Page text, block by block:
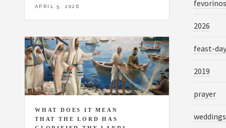
fevorinos
2026
feast-
2019
prayer
weddings
APRIL 5, 2026
WHAT DOES IT MEAN
THAT THE LORD HAS